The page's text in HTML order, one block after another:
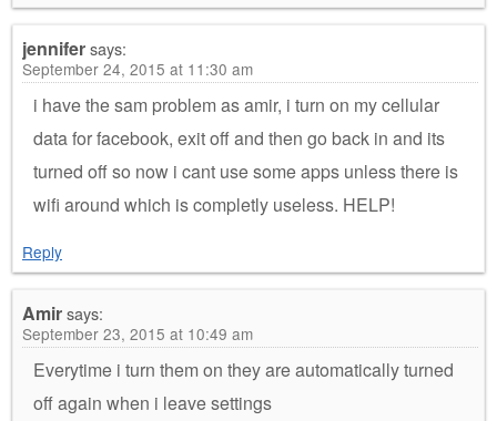
jennifersays:
September 24, 2015 at 11:30 am
i have the sam problem as amir, i turn on my cellular
data for facebook, exit off and then go back in and its
turned off so now i cant use some apps unless there is
wifi around which is completly useless. HELP!
Reply
Amirsays:
September 23, 2015 at 10:49 am
Everytime i turn them on they are automatically turned
off again when i leave settings